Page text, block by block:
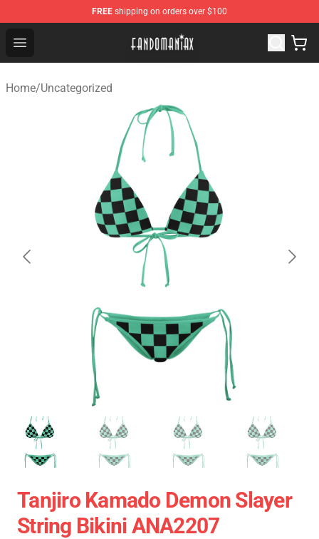
FREE shipping on orders over $100
Open menu
Fandomaniax Store - The Best Shop for anime fans!
Home/Uncategorized
Tanjiro Kamado Demon Slayer
String Bikini ANA2207